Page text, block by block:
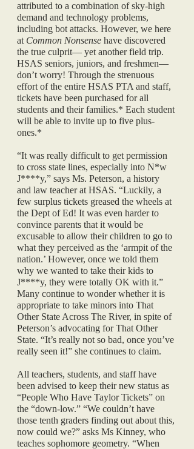
attributed to a combination of sky-high
demand and technology problems,
including bot attacks. However, we here
at Common Nonsense have discovered
the true culprit— yet another field trip.
HSAS seniors, juniors, and freshmen—
don’t worry! Through the strenuous
effort of the entire HSAS PTA and staff,
tickets have been purchased for all
students and their families.* Each student
will be able to invite up to five plus-
ones.*
“It was really difficult to get permission
to cross state lines, especially into N*w
J****y,” says Ms. Peterson, a history
and law teacher at HSAS. “Luckily, a
few surplus tickets greased the wheels at
the Dept of Ed! It was even harder to
convince parents that it would be
excusable to allow their children to go to
what they perceived as the ‘armpit of the
nation.’ However, once we told them
why we wanted to take their kids to
J****y, they were totally OK with it.”
Many continue to wonder whether it is
appropriate to take minors into That
Other State Across The River, in spite of
Peterson’s advocating for That Other
State. “It’s really not so bad, once you’ve
really seen it!” she continues to claim.
All teachers, students, and staff have
been advised to keep their new status as
“People Who Have Taylor Tickets” on
the “down-low.” “We couldn’t have
those tenth graders finding out about this,
now could we?” asks Ms Kinney, who
teaches sophomore geometry. “When